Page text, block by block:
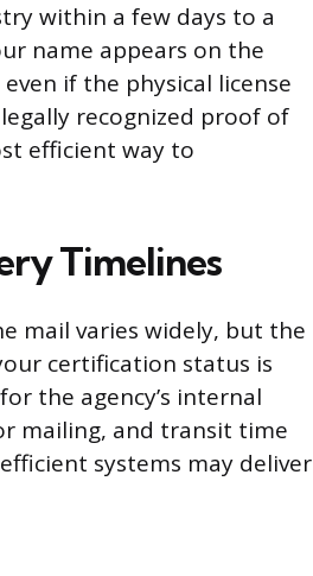
within a few days to a
name appears on the
if the physical license
recognized proof of
efficient way to
Timelines
mail varies widely, but the
certification status is
the agency’s internal
mailing, and transit time
systems may deliver